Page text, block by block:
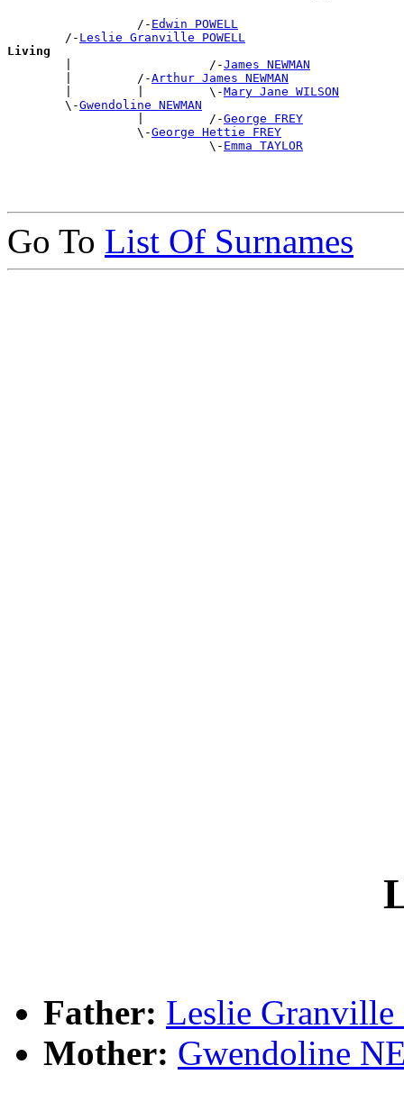
                  /-
Edwin POWELL
        /-
Leslie Granville POWELL
Living
|                   /-James NEWMAN
        |         /-
Arthur James NEWMAN
        |         |         \-
Mary Jane WILSON
        \-
Gwendoline NEWMAN
                  |         /-
George FREY
                  \-
George Hettie FREY
                            \-
Emma TAYLOR
Go To List Of Surnames
Father: Leslie
Mother: Gwendoline